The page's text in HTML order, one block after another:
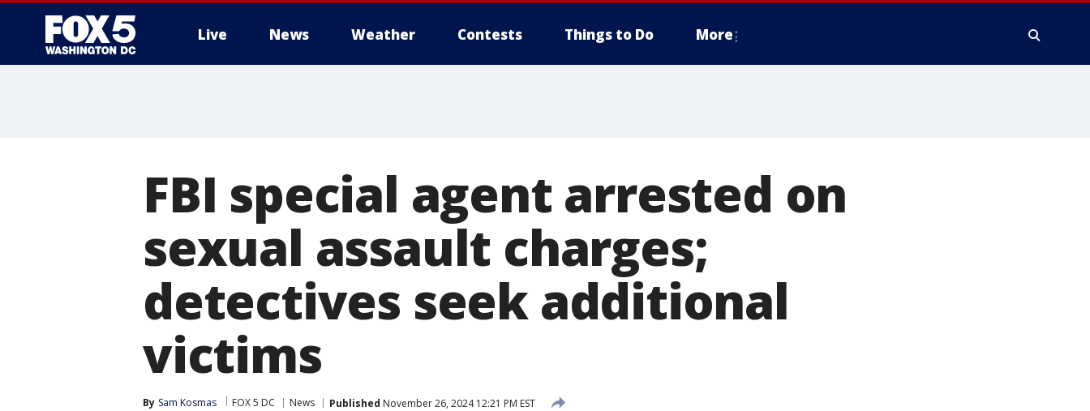
Live News Weather Contests Things to Do More
FBI special agent arrested on
sexual assault charges;
detectives seek additional
victims
By Sam Kosmas FOX 5 DC News Published November 26, 2024 12:21 PM EST